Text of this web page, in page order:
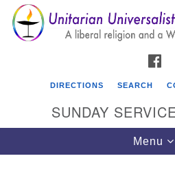
for:
Google
Map
DIRECTIONS SEARCH
SUNDAY
Toggle
Menu